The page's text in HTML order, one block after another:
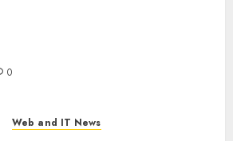
0
Web and IT News